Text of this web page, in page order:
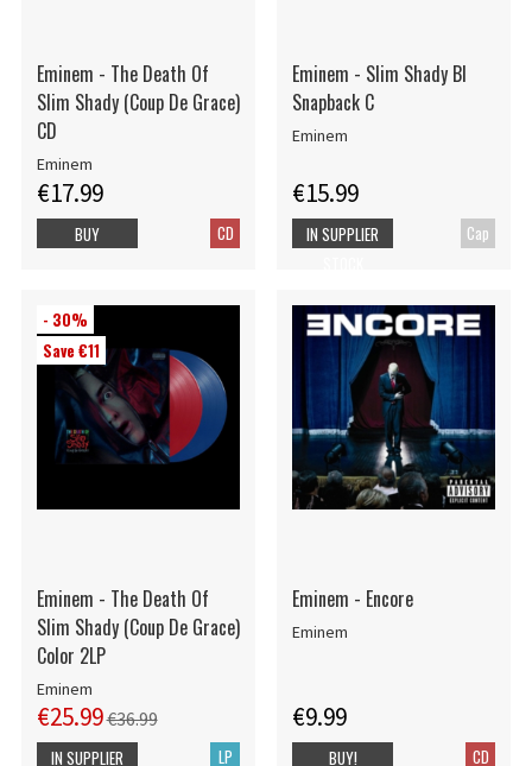
Eminem - The Death Of
Slim Shady (Coup De Grace)
CD
Eminem
€17.99
CD
BUY
Eminem - Slim Shady Bl
Snapback C
Eminem
€15.99
Cap
IN SUPPLIER
- 30%
Save €11
Eminem - The Death Of
Slim Shady (Coup De Grace)
Color 2LP
Eminem
€25.99€36.99
LP
IN SUPPLIER
Eminem - Encore
Eminem
€9.99
CD
BUY!